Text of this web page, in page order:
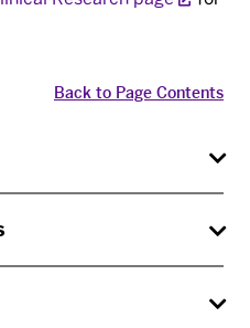
Back to Page Contents